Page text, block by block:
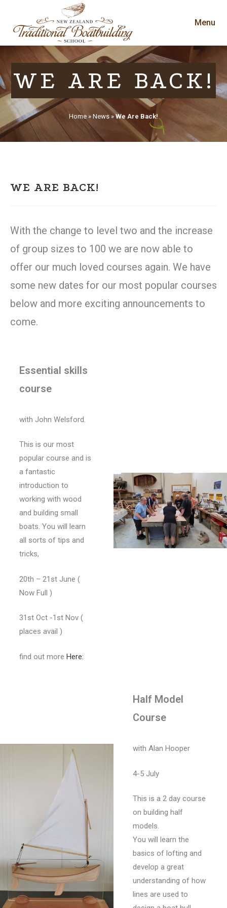
Menu
WE ARE BACK!
Home » News »We Are Back!
WE ARE BACK!
With the change to level two and the increase
of group sizes to 100 we are now able to
offer our much loved courses again. We have
some new dates for our most popular courses
below and more exciting announcements to
come.
Essential skills
course
with John Welsford.
This is our most
popular course and is
a fantastic
introduction to
working with wood
and building small
boats. You will learn
all sorts of tips and
tricks,
20th – 21st June (
Now Full )
31st Oct -1st Nov (
places avail )
find out more Here:
Half Model
Course
with Alan Hooper
4-5 July
This is a 2 day course
on building half
models.
You will learn the
basics of lofting and
develop a great
understanding of how
lines are used to